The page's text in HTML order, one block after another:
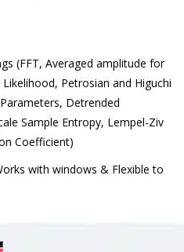
(FFT, Averaged amplitude for
Petrosian and Higuchi
Detrended
Sample Entropy, Lempel-Ziv
Coefficient)
with windows & Flexible to